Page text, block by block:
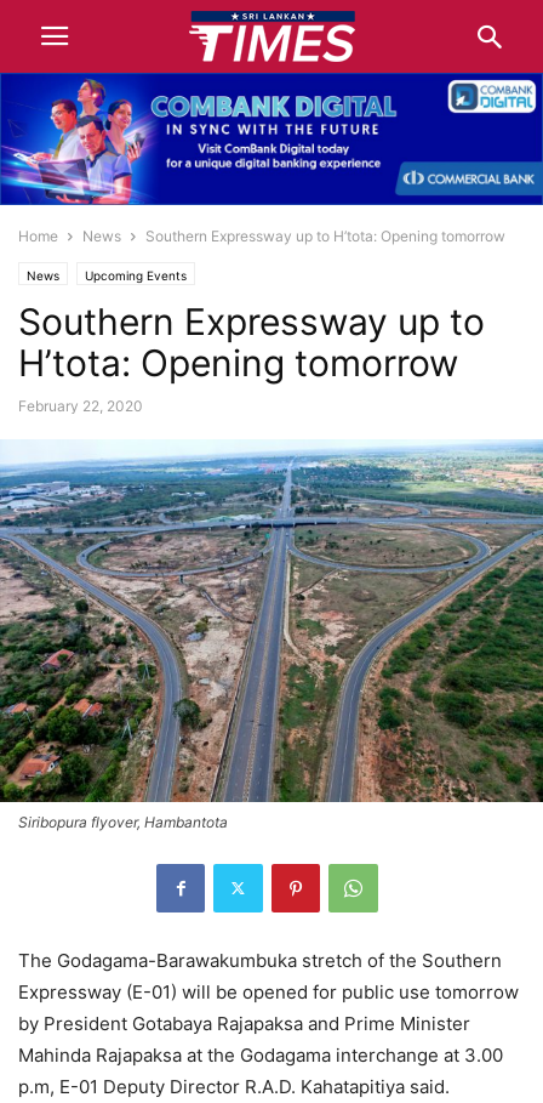
Home News Southern Expressway up to H’tota: Opening tomorrow
News Upcoming Events
Southern Expressway up to
H’tota: Opening tomorrow
February 22, 2020
Siribopura flyover, Hambantota
The Godagama-Barawakumbuka stretch of the Southern
Expressway (E-01) will be opened for public use tomorrow
by President Gotabaya Rajapaksa and Prime Minister
Mahinda Rajapaksa at the Godagama interchange at 3.00
p.m, E-01 Deputy Director R.A.D. Kahatapitiya said.